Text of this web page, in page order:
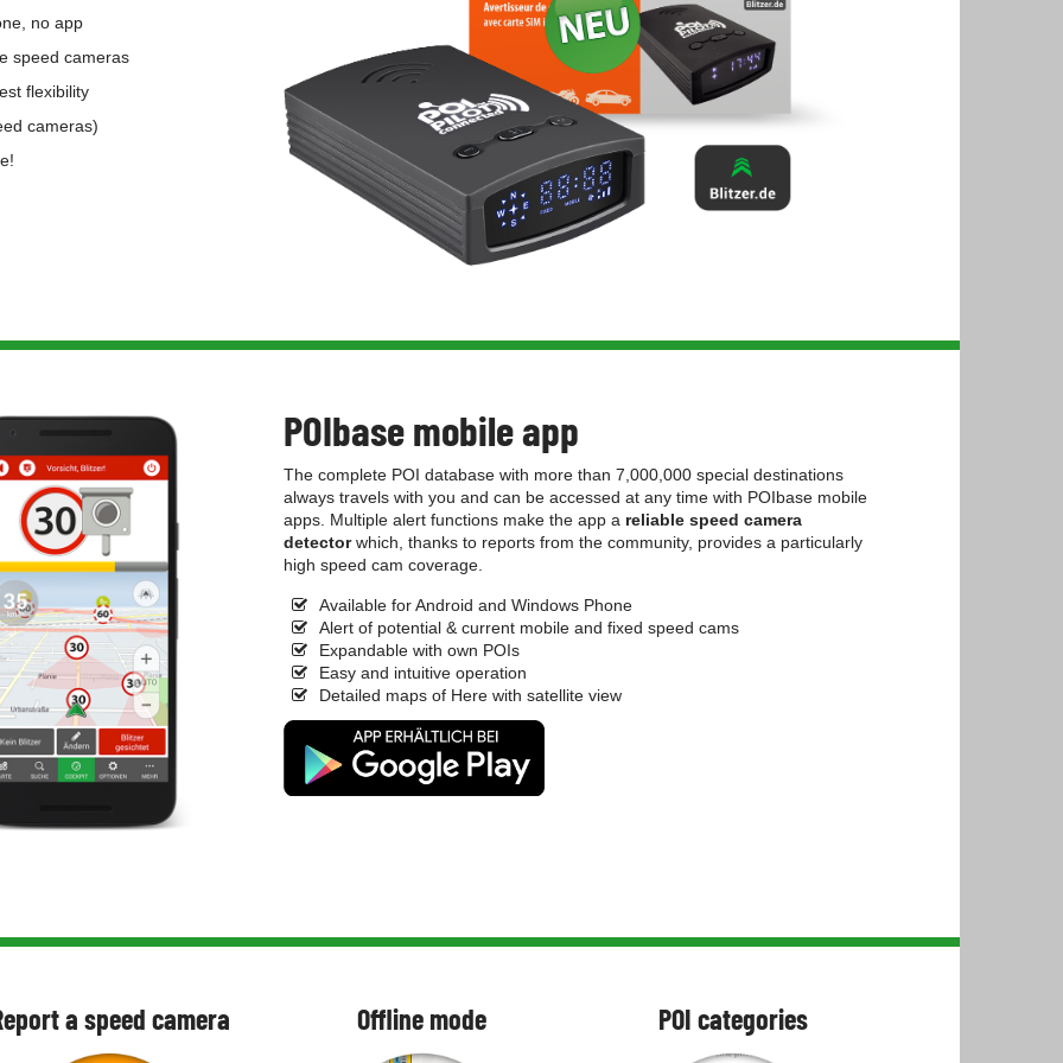
no app
speed cameras
flexibility
cameras)
POIbase mobile app
The complete POI database with more than 7,000,000 special destinations
always travels with you and can be accessed at any time with POIbase mobile
apps. Multiple alert functions make the app a reliable speed camera
detectorwhich, thanks to reports from the community, provides a particularly
high speed cam coverage.
Available for Android and Windows Phone
Alert of potential & current mobile and fixed speed cams
Expandable with own POIs
Easy and intuitive operation
Detailed maps of Here with satellite view
a speed camera Offline mode POI categories